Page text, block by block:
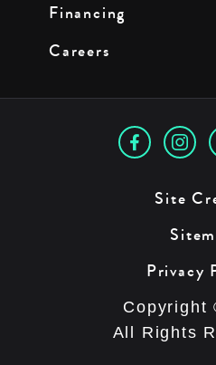
Financing
Careers
Site
Privacy
Copyright
All Rights